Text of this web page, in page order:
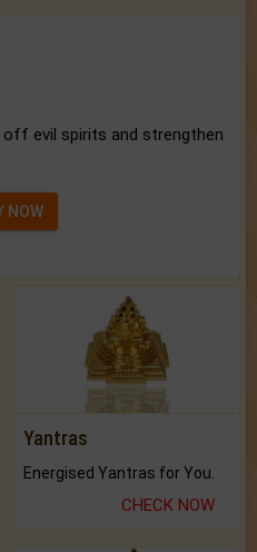
off evil spirits and strengthen
NOW
Yantras
Energised Yantras for You.
CHECK NOW